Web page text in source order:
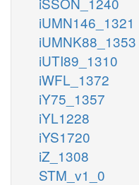
iUMN146_1321
iUMNK88_1353
iUTI89_1310
iWFL_1372
iY75_1357
iYL1228
iYS1720
iZ_1308
STM_v1_0